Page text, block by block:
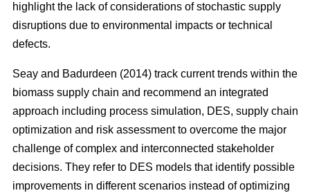
highlight the lack of considerations of stochastic supply
disruptions due to environmental impacts or technical
defects.
Seay and Badurdeen (2014) track current trends within the
biomass supply chain and recommend an integrated
approach including process simulation, DES, supply chain
optimization and risk assessment to overcome the major
challenge of complex and interconnected stakeholder
decisions. They refer to DES models that identify possible
improvements in different scenarios instead of optimizing